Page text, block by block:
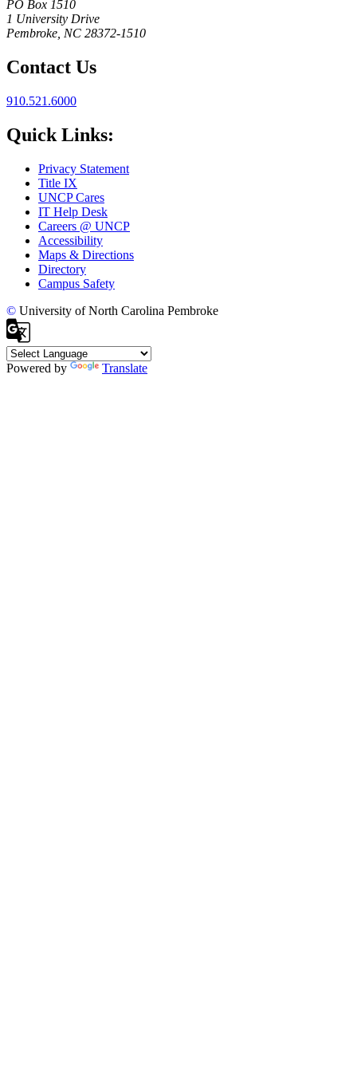
PO Box 1510
1 University Drive
Pembroke, NC 28372-1510
Contact Us
910.521.6000
Quick Links:
Privacy Statement
Title IX
UNCP Cares
IT Help Desk
Careers @ UNCP
Accessibility
Maps & Directions
Directory
Campus Safety
© University of North Carolina Pembroke
Powered by Translate